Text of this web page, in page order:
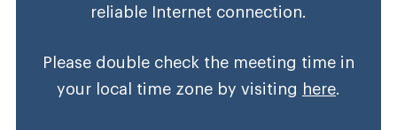
reliable Internet connection.
Please double check the meeting time in
your local time zone by visiting here.